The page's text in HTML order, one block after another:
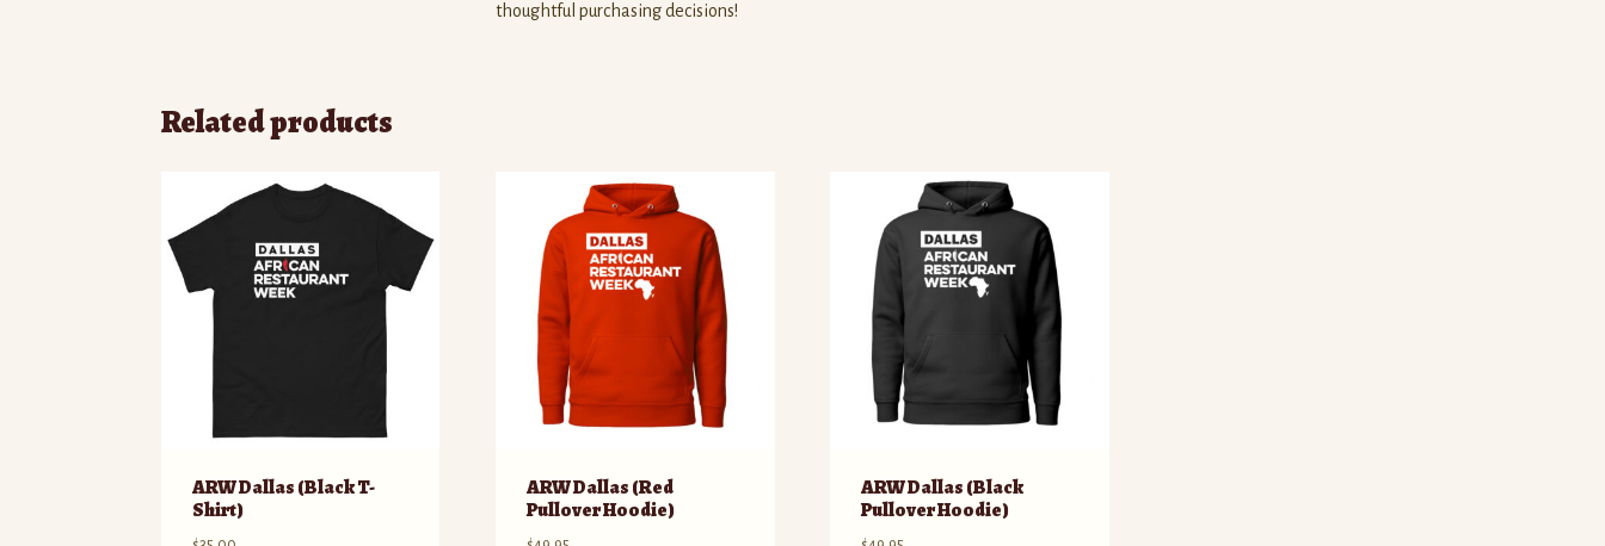
thoughtful purchasing decisions!
Related products
ARW Dallas (Black T-
Shirt)
ARW Dallas (Red
Pullover Hoodie)
ARW Dallas (Black
Pullover Hoodie)